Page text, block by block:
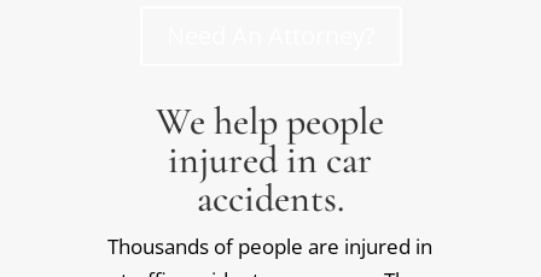
We help people
injured in car
accidents.
Thousands of people are injured in